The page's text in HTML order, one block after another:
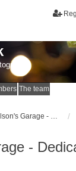
The team
-